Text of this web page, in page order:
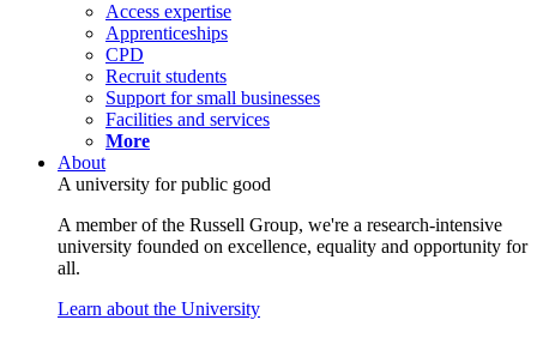
Access expertise
Apprenticeships
CPD
Recruit students
Support for small businesses
Facilities and services
More
About
A university for public good
A member of the Russell Group, we're a research-intensive
university founded on excellence, equality and opportunity for
all.
Learn about the University